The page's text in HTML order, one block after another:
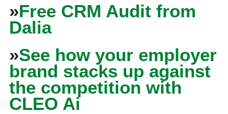
»Free CRM Audit from
Dalia
»See how your employer
brand stacks up against
the competition with
CLEO Ai